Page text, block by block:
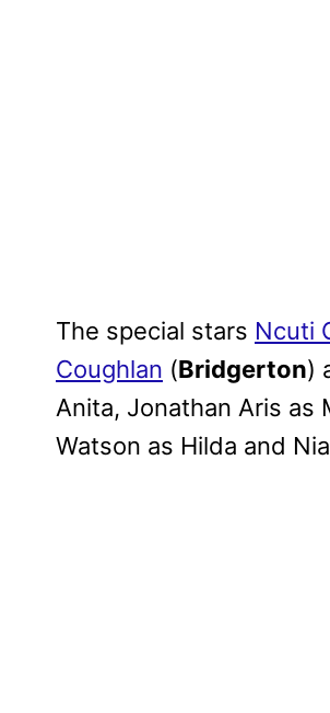
The special stars Ncuti
Coughlan (Bridgerton)
Anita, Jonathan Aris as
Watson as Hilda and